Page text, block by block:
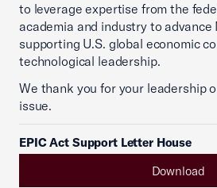
to leverage expertise from the
academia and industry to advance
supporting U.S. global economic
technological leadership.
We thank you for your leadership
issue.
EPIC Act Support Letter House
Download